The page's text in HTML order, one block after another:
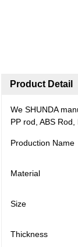
Product Detail
We SHUNDA
PP rod, ABS
Production Name
Material
Size
Thickness